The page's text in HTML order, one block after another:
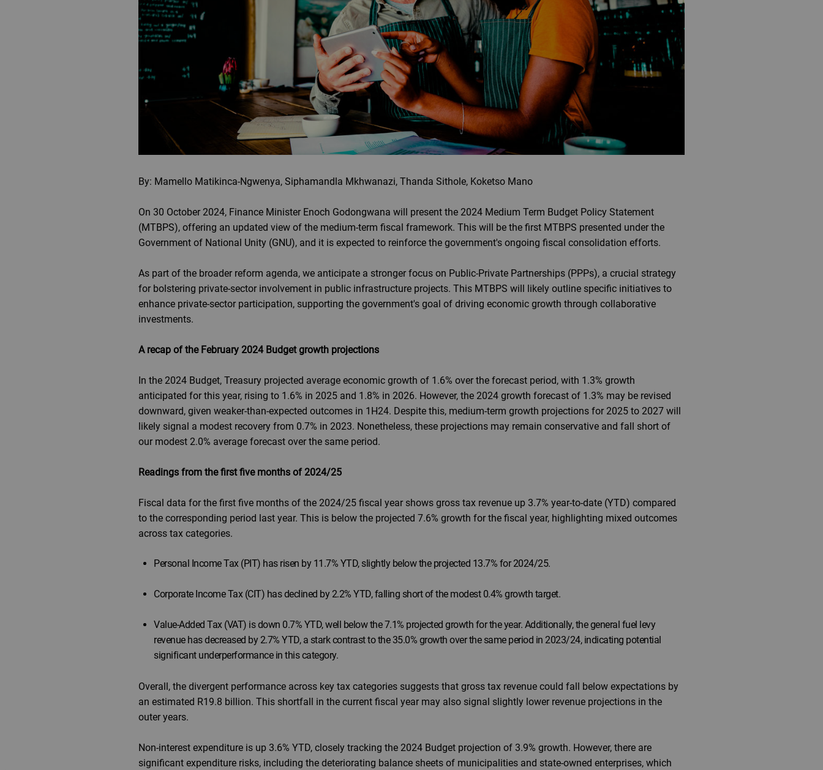
By: Mamello Matikinca-Ngwenya, Siphamandla Mkhwanazi, Thanda Sithole, Koketso Mano
On 30 October 2024, Finance Minister Enoch Godongwana will present the 2024 Medium Term Budget Policy Statement
(MTBPS), offering an updated view of the medium-term fiscal framework. This will be the first MTBPS presented under the
Government of National Unity (GNU), and it is expected to reinforce the government's ongoing fiscal consolidation efforts.
As part of the broader reform agenda, we anticipate a stronger focus on Public-Private Partnerships (PPPs), a crucial strategy
for bolstering private-sector involvement in public infrastructure projects. This MTBPS will likely outline specific initiatives to
enhance private-sector participation, supporting the government's goal of driving economic growth through collaborative
investments.
A recap of the February 2024 Budget growth projections
In the 2024 Budget, Treasury projected average economic growth of 1.6% over the forecast period, with 1.3% growth
anticipated for this year, rising to 1.6% in 2025 and 1.8% in 2026. However, the 2024 growth forecast of 1.3% may be revised
downward, given weaker-than-expected outcomes in 1H24. Despite this, medium-term growth projections for 2025 to 2027 will
likely signal a modest recovery from 0.7% in 2023. Nonetheless, these projections may remain conservative and fall short of
our modest 2.0% average forecast over the same period.
Readings from the first five months of 2024/25
Fiscal data for the first five months of the 2024/25 fiscal year shows gross tax revenue up 3.7% year-to-date (YTD) compared
to the corresponding period last year. This is below the projected 7.6% growth for the fiscal year, highlighting mixed outcomes
across tax categories.
Personal Income Tax (PIT) has risen by 11.7% YTD, slightly below the projected 13.7% for 2024/25.
Corporate Income Tax (CIT) has declined by 2.2% YTD, falling short of the modest 0.4% growth target.
Value-Added Tax (VAT) is down 0.7% YTD, well below the 7.1% projected growth for the year. Additionally, the general fuel levy
revenue has decreased by 2.7% YTD, a stark contrast to the 35.0% growth over the same period in 2023/24, indicating potential
significant underperformance in this category.
Overall, the divergent performance across key tax categories suggests that gross tax revenue could fall below expectations by
an estimated R19.8 billion. This shortfall in the current fiscal year may also signal slightly lower revenue projections in the
outer years.
Non-interest expenditure is up 3.6% YTD, closely tracking the 2024 Budget projection of 3.9% growth. However, there are
significant expenditure risks, including the deteriorating balance sheets of municipalities and state-owned enterprises, which